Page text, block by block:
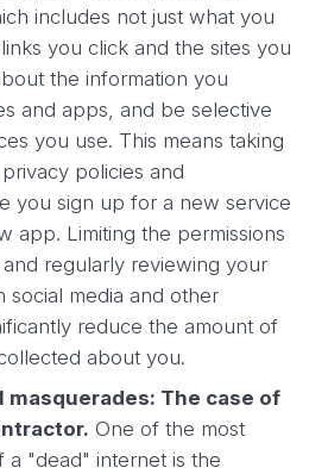
includes not just what you
you click and the sites you
the information you
and apps, and be selective
you use. This means taking
policies and
you sign up for a new service
app. Limiting the permissions
regularly reviewing your
social media and other
reduce the amount of
about you.
masquerades: The case of
One of the most
a "dead" internet is the